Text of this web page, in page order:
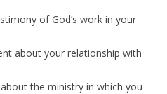
of God’s work in your
about your relationship with
the ministry in which you